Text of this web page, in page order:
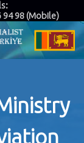
94 98 (Mobile)